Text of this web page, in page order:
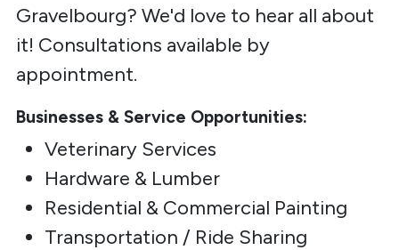
Gravelbourg? We'd love to hear all about
it! Consultations available by
appointment.
Businesses & Service Opportunities:
Veterinary Services
Hardware & Lumber
Residential & Commercial Painting
Transportation / Ride Sharing